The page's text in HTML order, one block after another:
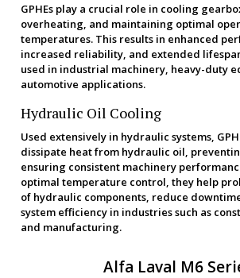
GPHEs play a crucial role in cooling
overheating, and maintaining optimal
temperatures. This results in enhanced
increased reliability, and extended
used in industrial machinery, heavy-duty
automotive applications.
Hydraulic Oil Cooling
Used extensively in hydraulic systems,
dissipate heat from hydraulic oil,
ensuring consistent machinery
optimal temperature control, they help
of hydraulic components, reduce
system efficiency in industries such as
and manufacturing.
Alfa Laval M6